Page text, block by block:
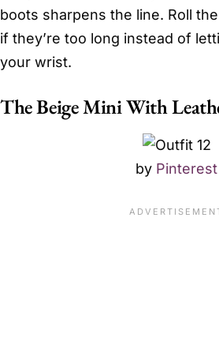
boots sharpens the line. Roll
if they’re too long instead of
your wrist.
The Beige Mini With
by Pinterest